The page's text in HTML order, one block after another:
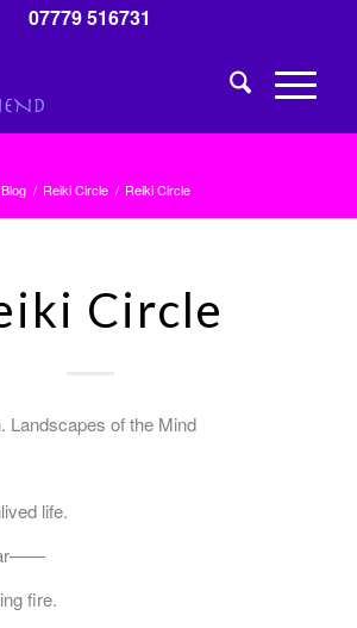
07779 516731
Blog / Reiki Circle / Reiki Circle
Circle
Landscapes of the Mind
life.
fire.